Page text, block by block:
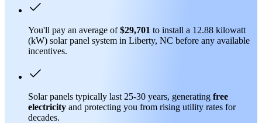
You'll pay an average of$29,701 to install a 12.88 kilowatt
(kW) solar panel system in Liberty, NC before any available
incentives.
Solar panels typically last 25-30 years, generating free
electricity and protecting you from rising utility rates for
decades.